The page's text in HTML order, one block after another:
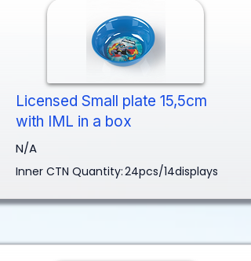
Licensed Small plate 15,5cm
with IML in a box
N/A
Inner CTN Quantity:24pcs/14displays